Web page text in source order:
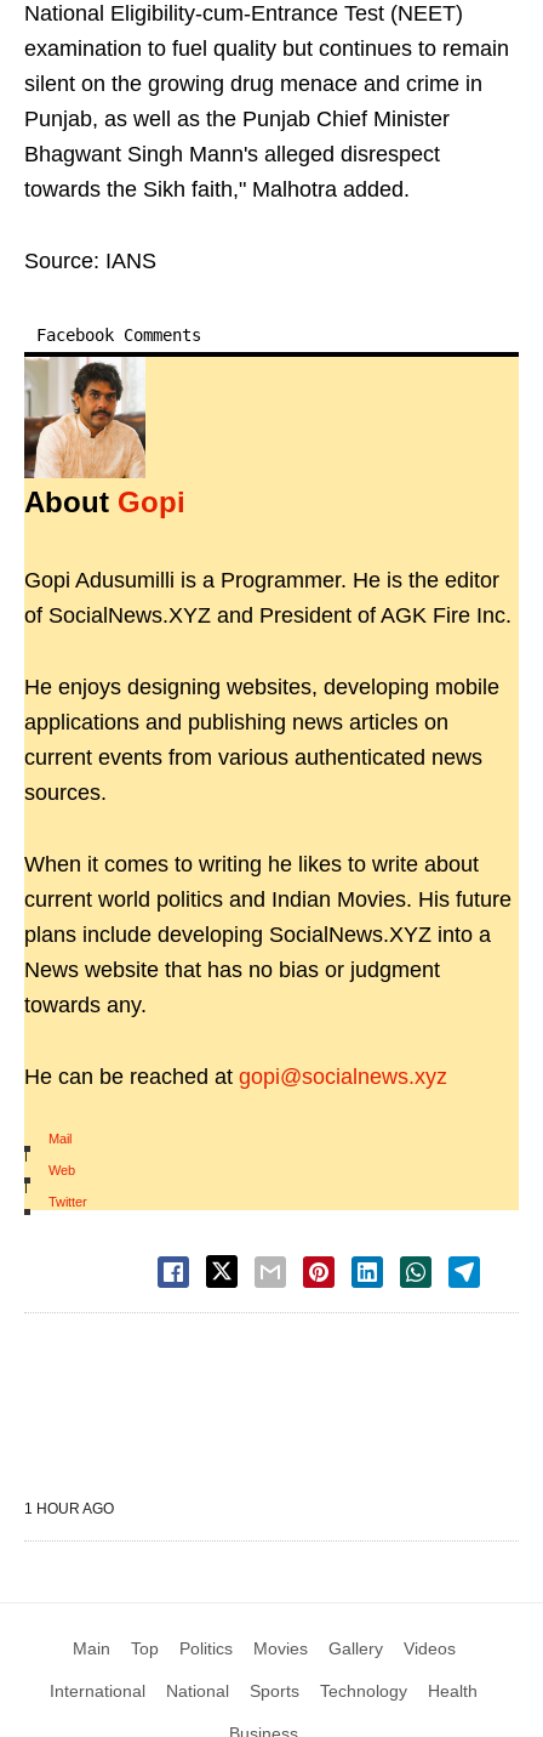
National Eligibility-cum-Entrance Test (NEET)
examination to fuel quality but continues to remain
silent on the growing drug menace and crime in
Punjab, as well as the Punjab Chief Minister
Bhagwant Singh Mann's alleged disrespect
towards the Sikh faith," Malhotra added.
Source: IANS
Facebook Comments
About Gopi
Gopi Adusumilli is a Programmer. He is the editor
of SocialNews.XYZ and President of AGK Fire Inc.
He enjoys designing websites, developing mobile
applications and publishing news articles on
current events from various authenticated news
sources.
When it comes to writing he likes to write about
current world politics and Indian Movies. His future
plans include developing SocialNews.XYZ into a
News website that has no bias or judgment
towards any.
He can be reached at gopi@socialnews.xyz
Mail
|
Web
|
Twitter
1 HOUR AGO
Main Top Politics Movies Gallery Videos
International National Sports Technology Health